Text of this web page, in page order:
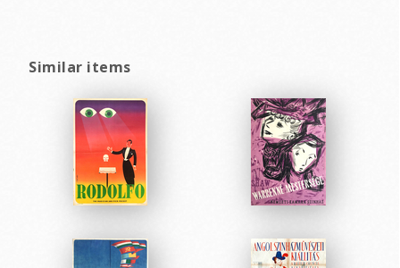
Similar items